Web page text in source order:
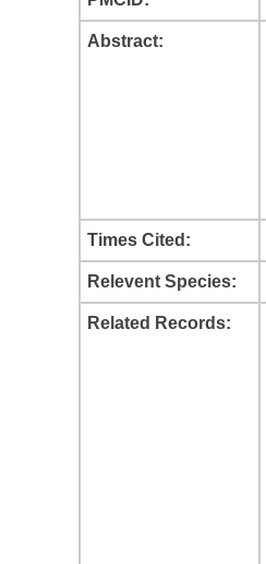
Abstract:
Times Cited:
Relevent Species:
Related Records: